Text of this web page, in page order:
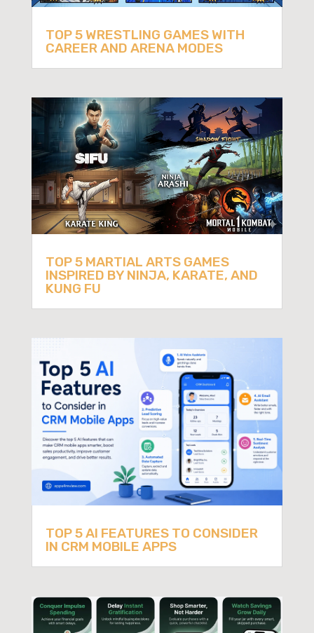
TOP 5 WRESTLING GAMES WITH
CAREER AND ARENA MODES
TOP 5 MARTIAL ARTS GAMES
INSPIRED BY NINJA, KARATE, AND
KUNG FU
TOP 5 AI FEATURES TO CONSIDER
IN CRM MOBILE APPS